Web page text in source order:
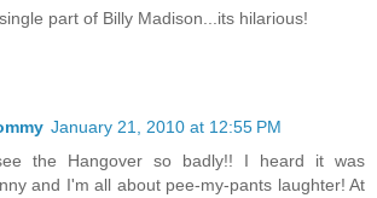
part of Billy Madison...its hilarious!
January 21, 2010 at 12:55 PM
the Hangover so badly!! I heard it was
and I'm all about pee-my-pants laughter! At